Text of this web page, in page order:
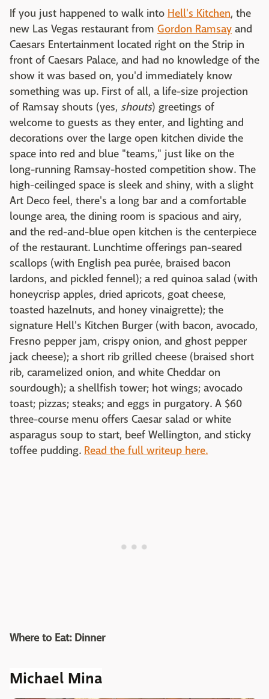
If you just happened to walk into Hell's Kitchen, the
new Las Vegas restaurant from Gordon Ramsay and
Caesars Entertainment located right on the Strip in
front of Caesars Palace, and had no knowledge of the
show it was based on, you'd immediately know
something was up. First of all, a life-size projection
of Ramsay shouts (yes, shouts) greetings of
welcome to guests as they enter, and lighting and
decorations over the large open kitchen divide the
space into red and blue "teams," just like on the
long-running Ramsay-hosted competition show. The
high-ceilinged space is sleek and shiny, with a slight
Art Deco feel, there's a long bar and a comfortable
lounge area, the dining room is spacious and airy,
and the red-and-blue open kitchen is the centerpiece
of the restaurant. Lunchtime offerings pan-seared
scallops (with English pea purée, braised bacon
lardons, and pickled fennel); a red quinoa salad (with
honeycrisp apples, dried apricots, goat cheese,
toasted hazelnuts, and honey vinaigrette); the
signature Hell's Kitchen Burger (with bacon, avocado,
Fresno pepper jam, crispy onion, and ghost pepper
jack cheese); a short rib grilled cheese (braised short
rib, caramelized onion, and white Cheddar on
sourdough); a shellfish tower; hot wings; avocado
toast; pizzas; steaks; and eggs in purgatory. A $60
three-course menu offers Caesar salad or white
asparagus soup to start, beef Wellington, and sticky
toffee pudding. Read the full writeup here.
Where to Eat: Dinner
Michael Mina